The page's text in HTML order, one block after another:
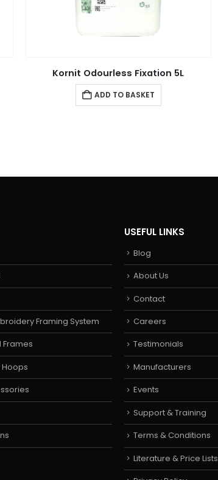
Kornit Odourless Fixation 5L
ADD TO BASKET
Framing System
Frames
USEFUL LINKS
Blog
About Us
Contact
Careers
Testimonials
Manufacturers
Events
Support & Training
Terms & Conditions
Literature & Price Lists